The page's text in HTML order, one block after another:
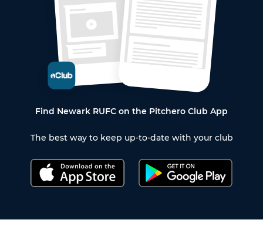
Find Newark RUFC on the Pitchero Club App
The best way to keep up-to-date with your club